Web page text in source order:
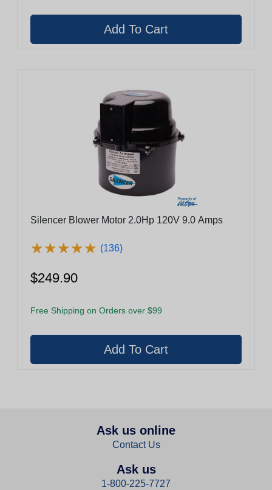
Silencer Blower Motor 2.0Hp 120V 9.0 Amps
★★★★★
★★★★★ (136)
$249.90
Free Shipping on Orders over $99
Ask us online
Contact Us
Ask us
1-800-225-7727